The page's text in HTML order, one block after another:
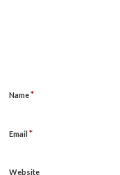
Name*
Email *
Website